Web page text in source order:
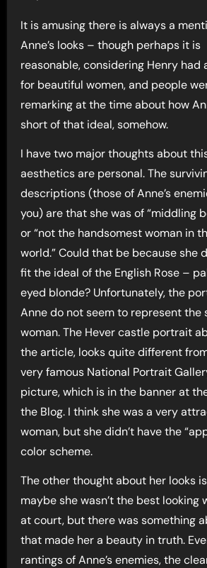
It is amusing there is always a
Anne’s looks – though perhaps it is
reasonable, considering Henry had
for beautiful women, and people
remarking at the time about how
short of that ideal, somehow.
I have two major thoughts about
aesthetics are personal. The
descriptions (those of Anne’s
you) are that she was of “middling
or “not the handsomest woman in
world.” Could that be because she
fit the ideal of the English Rose –
eyed blonde? Unfortunately, the
Anne do not seem to represent the
woman. The Hever castle portrait
the article, looks quite different
very famous National Portrait
picture, which is in the banner at
the Blog. I think she was a very
woman, but she didn’t have the
color scheme.
The other thought about her looks
maybe she wasn’t the best looking
at court, but there was something
that made her a beauty in truth.
rantings of Anne’s enemies, the